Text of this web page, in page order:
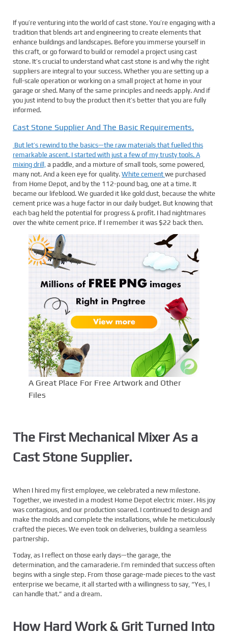
If you’re venturing into the world of cast stone. You’re engaging with a
tradition that blends art and engineering to create elements that
enhance buildings and landscapes. Before you immerse yourself in
this craft, or go forward to build or remodel a project using cast
stone. It’s crucial to understand what cast stone is and why the right
suppliers are integral to your success. Whether you are setting up a
full-scale operation or working on a small project at home in your
garage or shed. Many of the same principles and needs apply. And if
you just intend to buy the product then it’s better that you are fully
informed.
Cast Stone Supplier And The Basic Requirements.
But let’s rewind to the basics—the raw materials that fuelled this
remarkable ascent. I started with just a few of my trusty tools. A
mixing drill, a paddle, and a mixture of small tools, some powered,
many not. And a keen eye for quality. White cement we purchased
from Home Depot, and by the 112-pound bag, one at a time. It
became our lifeblood. We guarded it like gold dust, because the white
cement price was a huge factor in our daily budget. But knowing that
each bag held the potential for progress & profit. I had nightmares
over the white cement price. If I remember it was $22 back then.
A Great Place For Free Artwork and Other
Files
The First Mechanical Mixer As a
Cast Stone Supplier.
When I hired my first employee, we celebrated a new milestone.
Together, we invested in a modest Home Depot electric mixer. His joy
was contagious, and our production soared. I continued to design and
make the molds and complete the installations, while he meticulously
crafted the pieces. We even took on deliveries, building a seamless
partnership.
Today, as I reflect on those early days—the garage, the
determination, and the camaraderie. I’m reminded that success often
begins with a single step. From those garage-made pieces to the vast
enterprise we became, it all started with a willingness to say, “Yes, I
can handle that.” and a dream.
How Hard Work & Grit Turned Into